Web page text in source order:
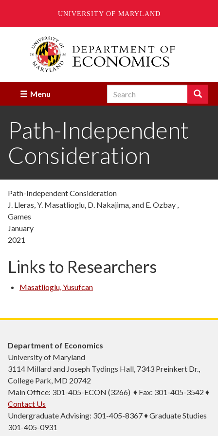
UNIVERSITY OF MARYLAND
Menu Search Search
Enter
you
wish
to
search
Path-Independent
Consideration
Path-Independent Consideration
J. Lleras, Y. Masatlioglu, D. Nakajima, and E. Ozbay ,
Games
January
2021
Links to Researchers
Masatlioglu, Yusufcan
Department of Economics
University of Maryland
3114 Millard and Joseph Tydings Hall, 7343 Preinkert Dr.,
College Park, MD 20742
Main Office: 301-405-ECON (3266) ♦ Fax: 301-405-3542 ♦
Contact Us
Undergraduate Advising: 301-405-8367 ♦ Graduate Studies
301-405-0931